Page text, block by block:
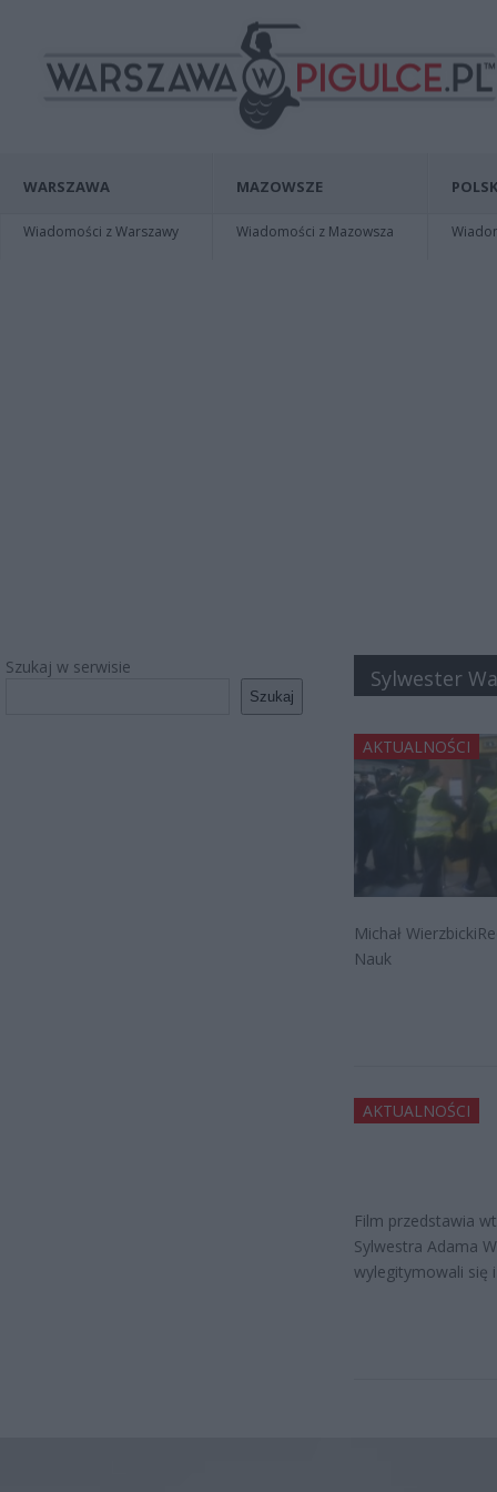
WARSZAWA
Wiadomości z Warszawy
MAZOWSZE
Wiadomości z Mazowsza
Szukaj w serwisie
Szukaj
Sylwester
AKTUALNOŚCI
Michał
Nauk
AKTUALNOŚCI
Film przedstawia
Sylwestra Adama
wylegitymowali się